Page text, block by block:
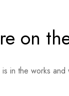
on
in the works and